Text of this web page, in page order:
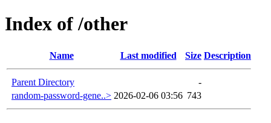
Index of /other
Name Last modified Size Description
Parent Directory
-
random-password-gene..> 2026-02-06 03:56 743